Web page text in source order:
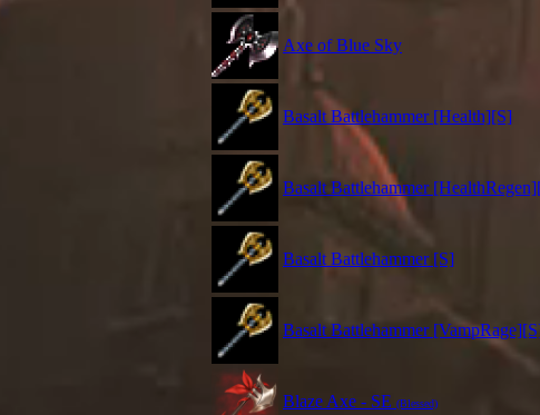
Axe of Blue Sky
Basalt Battlehammer [Health][S]
Basalt Battlehammer
Basalt Battlehammer [S]
Basalt Battlehammer
Blaze Axe - SE (Blessed)